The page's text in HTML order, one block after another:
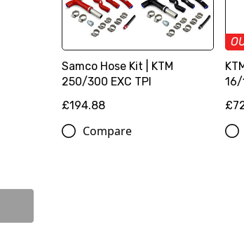
Samco Hose Kit | KTM
250/300 EXC TPI
£194.88
Compare
16/